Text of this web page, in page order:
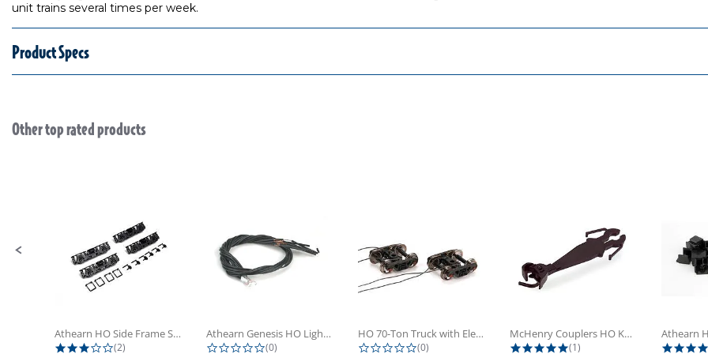
unit trains several times per week.
Product Specs
Slideshow
Other top rated products
Athearn HO Side Frame Set,...
3.0 star rating
(2)
Athearn Genesis HO Light Bulbs (4)
0.0 star rating
(0)
HO 70-Ton Truck with Electrical...
0.0 star rating
(0)
McHenry Couplers HO Knuckle Spring...
5.0 star rating
(1)